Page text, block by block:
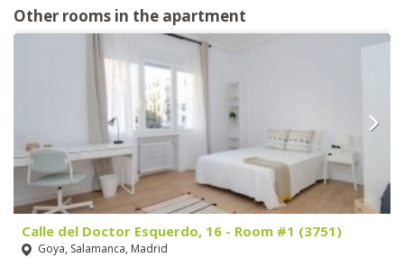
Other rooms in the apartment
Calle del Doctor Esquerdo, 16 - Room #1 (3751)
Goya, Salamanca, Madrid